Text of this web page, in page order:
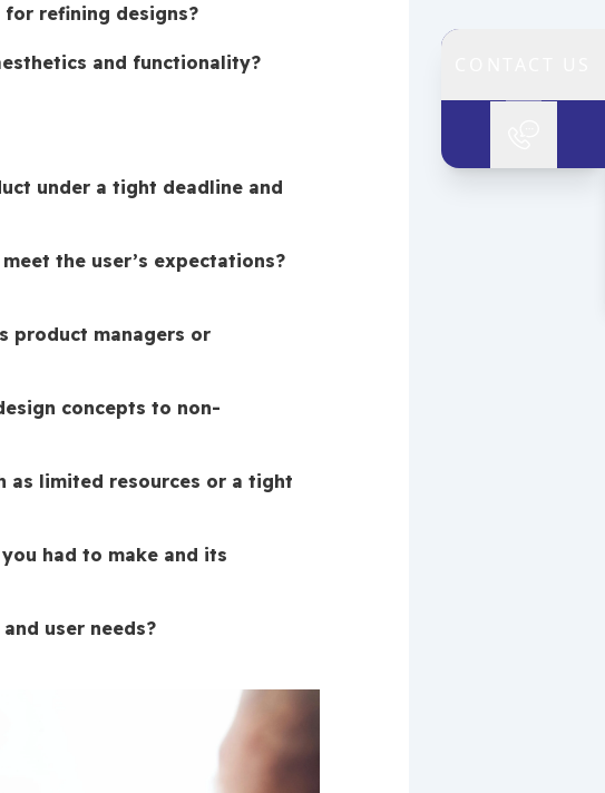
for refining designs?
and functionality?
under a tight deadline and
the user’s expectations?
product managers or
concepts to non-
as limited resources or a tight
had to make and its
user needs?